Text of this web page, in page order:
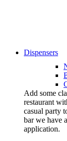
Dispensers
Add some
restaurant
casual party
bar we have
application.